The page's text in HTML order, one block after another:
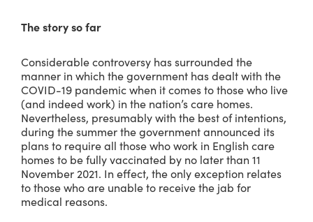
The story so far
Considerable controversy has surrounded the
manner in which the government has dealt with the
COVID-19 pandemic when it comes to those who live
(and indeed work) in the nation’s care homes.
Nevertheless, presumably with the best of intentions,
during the summer the government announced its
plans to require all those who work in English care
homes to be fully vaccinated by no later than 11
November 2021. In effect, the only exception relates
to those who are unable to receive the jab for
medical reasons.